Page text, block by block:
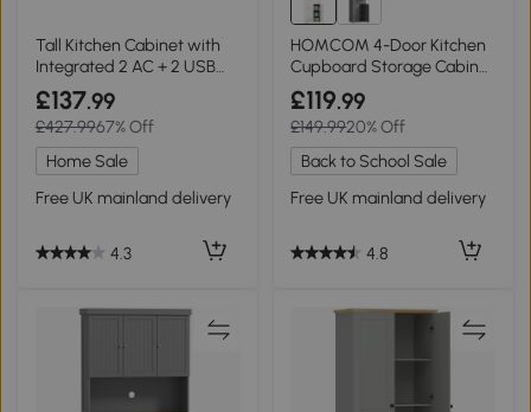
Tall Kitchen Cabinet with
Integrated 2 AC + 2 USB
Power Strip, 120L x 40W x
170H cm, White
£137.99
£427.9967% Off
Home Sale
Free UK mainland delivery
4.3
HOMCOM 4-Door Kitchen
Cupboard Storage Cabinet
High Gloss White
£119.99
£149.9920% Off
Back to School Sale
Free UK mainland delivery
4.8